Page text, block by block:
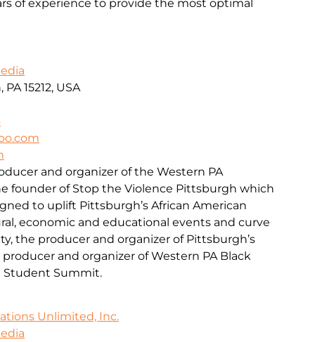
of experience to provide the most optimal
15212, USA
and organizer of the Western PA
founder of Stop the Violence Pittsburgh which
to uplift Pittsburgh’s African American
economic and educational events and curve
the producer and organizer of Pittsburgh’s
and organizer of Western PA Black
Student Summit.
Unlimited, Inc.